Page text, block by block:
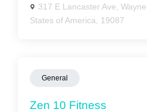
317 E Lancaster Ave,
States of America, 19087
General
Zen 10 Fitness